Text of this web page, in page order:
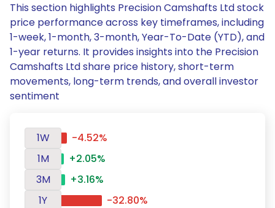
This section highlights Precision Camshafts Ltd stock
price performance across key timeframes, including
1-week, 1-month, 3-month, Year-To-Date (YTD), and
1-year returns. It provides insights into the Precision
Camshafts Ltd share price history, short-term
movements, long-term trends, and overall investor
sentiment
1W
-4.52%
1M
+2.05%
3M
+3.16%
1Y
-32.80%